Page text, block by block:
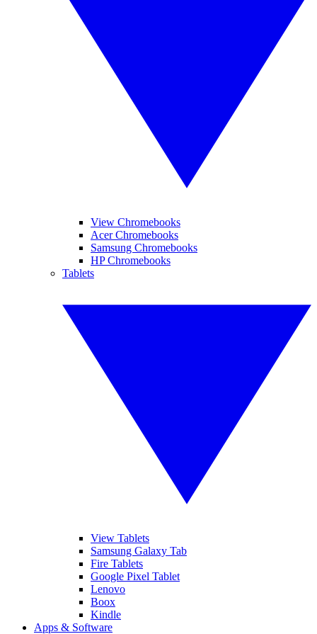
View Chromebooks
Acer Chromebooks
Samsung Chromebooks
HP Chromebooks
Tablets
View Tablets
Samsung Galaxy Tab
Fire Tablets
Google Pixel Tablet
Lenovo
Boox
Kindle
Apps & Software